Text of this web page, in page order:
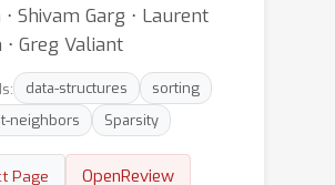
Shivam Garg ⋅ Laurent
Greg Valiant
data-structures
sorting
neighbors
Sparsity
Page OpenReview